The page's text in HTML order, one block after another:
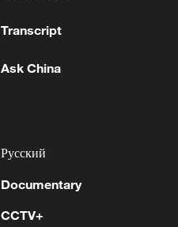
Transcript
Ask China
Русский
Documentary
CCTV+